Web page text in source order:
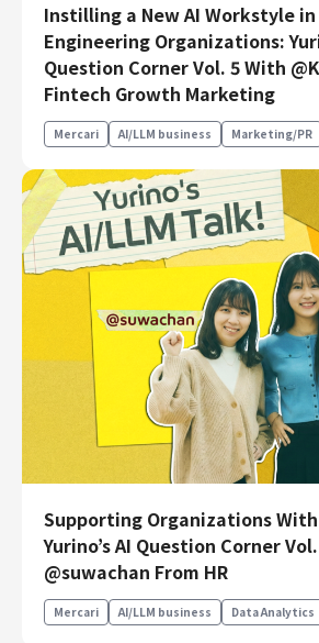
Instilling a New AI Workstyle in
Engineering Organizations:
Question Corner Vol. 5 With
Fintech Growth Marketing
Mercari AI/LLM business Marketing/PR
Supporting Organizations
Yurino’s AI Question Corner
@suwachan From HR
Mercari AI/LLM business Data Analytics